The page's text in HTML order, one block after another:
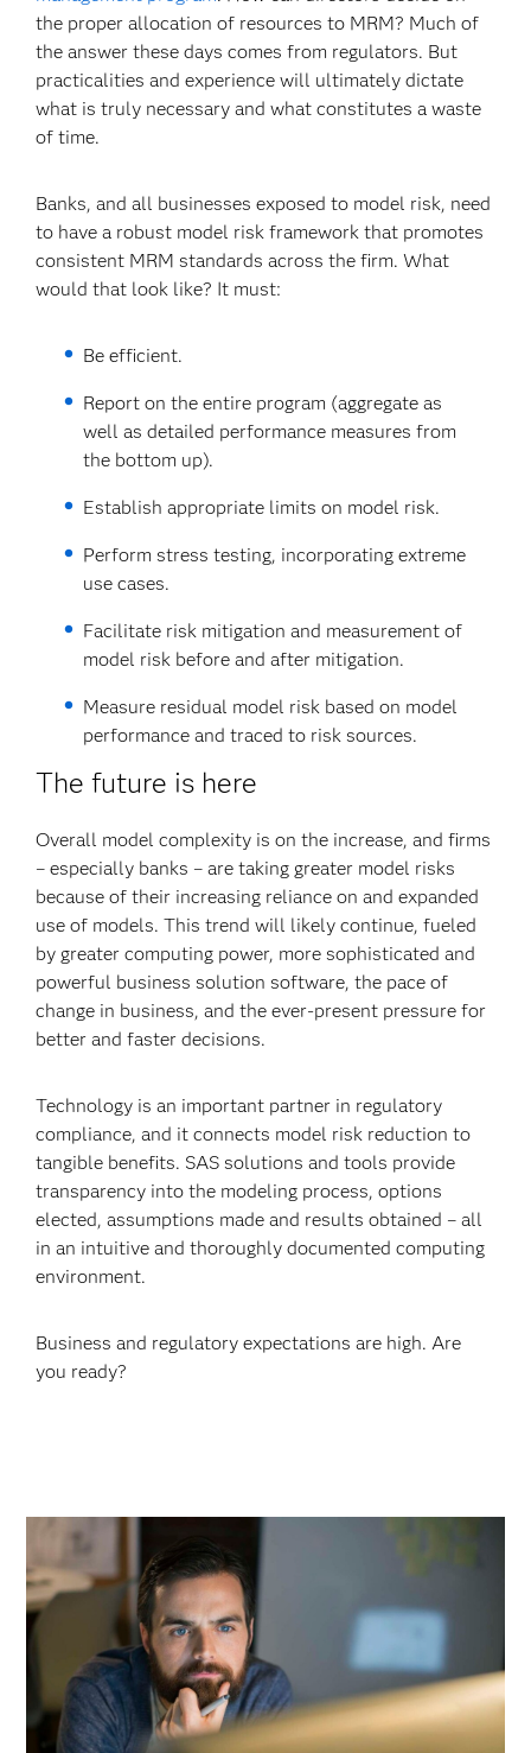
the proper allocation of resources to MRM? Much of
the answer these days comes from regulators. But
practicalities and experience will ultimately dictate
what is truly necessary and what constitutes a waste
of time.
Banks, and all businesses exposed to model risk, need
to have a robust model risk framework that promotes
consistent MRM standards across the firm. What
would that look like? It must:
Be efficient.
Report on the entire program (aggregate as
well as detailed performance measures from
the bottom up).
Establish appropriate limits on model risk.
Perform stress testing, incorporating extreme
use cases.
Facilitate risk mitigation and measurement of
model risk before and after mitigation.
Measure residual model risk based on model
performance and traced to risk sources.
The future is here
Overall model complexity is on the increase, and firms
– especially banks – are taking greater model risks
because of their increasing reliance on and expanded
use of models. This trend will likely continue, fueled
by greater computing power, more sophisticated and
powerful business solution software, the pace of
change in business, and the ever-present pressure for
better and faster decisions.
Technology is an important partner in regulatory
compliance, and it connects model risk reduction to
tangible benefits. SAS solutions and tools provide
transparency into the modeling process, options
elected, assumptions made and results obtained – all
in an intuitive and thoroughly documented computing
environment.
Business and regulatory expectations are high. Are
you ready?